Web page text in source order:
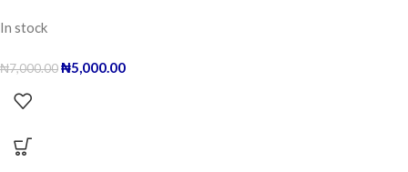
In stock
₦7,000.00₦5,000.00